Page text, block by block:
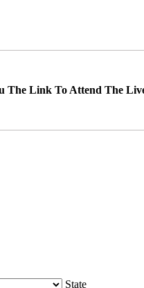
The Link To Attend The
State